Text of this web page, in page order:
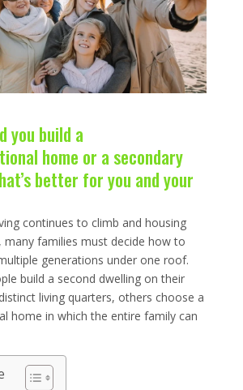
you build a
home or a secondary
better for you and your
continues to climb and housing
many families must decide how to
generations under one roof.
build a second dwelling on their
living quarters, others choose a
home in which the entire family can